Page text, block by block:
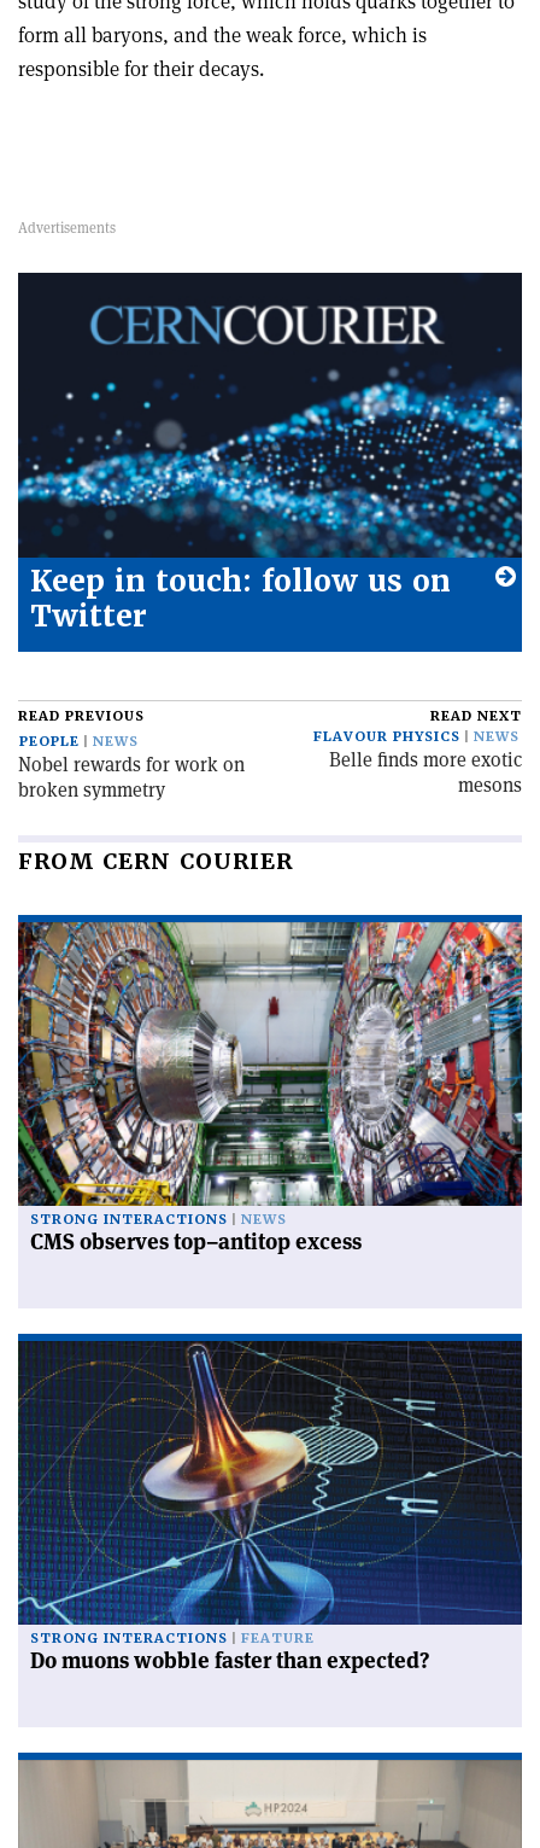
form all baryons, and the weak force, which is
responsible for their decays.
Keep in touch: follow us on
Twitter
READ PREVIOUS
PEOPLE
NEWS
Nobel rewards for work on
broken symmetry
READ NEXT
FLAVOUR PHYSICS
NEWS
Belle finds more exotic
mesons
FROM CERN COURIER
STRONG INTERACTIONS NEWS
CMS observes top–antitop excess
STRONG INTERACTIONS FEATURE
Do muons wobble faster than expected?